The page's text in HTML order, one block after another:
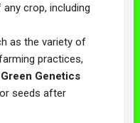
any crop, including
as the variety of
practices,
Genetics
seeds after